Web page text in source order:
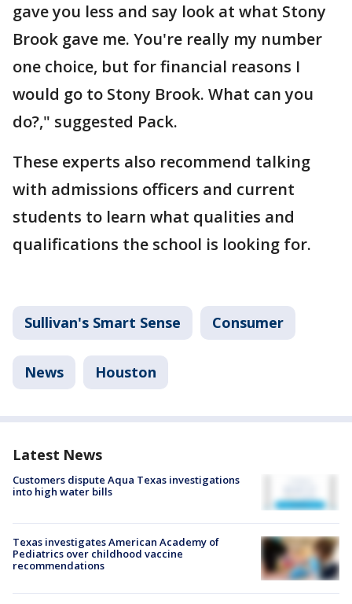
gave you less and say look at what Stony
Brook gave me. You're really my number
one choice, but for financial reasons I
would go to Stony Brook. What can you
do?," suggested Pack.
These experts also recommend talking
with admissions officers and current
students to learn what qualities and
qualifications the school is looking for.
Sullivan's Smart Sense Consumer
News Houston
Latest News
Customers dispute Aqua Texas investigations
into high water bills
Texas investigates American Academy of
Pediatrics over childhood vaccine
recommendations